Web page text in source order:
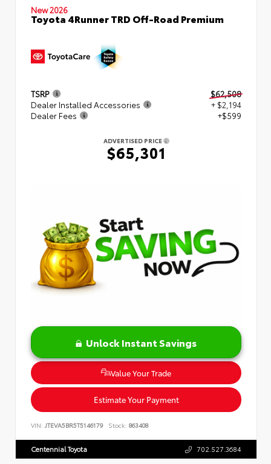
New 2026
Toyota 4Runner TRD Off-Road Premium
TSRP
$62,508
Dealer Installed Accessories
+ $2,194
Dealer Fees
+$599
ADVERTISED PRICE
$65,301
Unlock Instant Savings
Value Your Trade
Estimate Your Payment
VIN: JTEVA5BR5T5146179 Stock: 863408
Centennial Toyota 702.527.3684